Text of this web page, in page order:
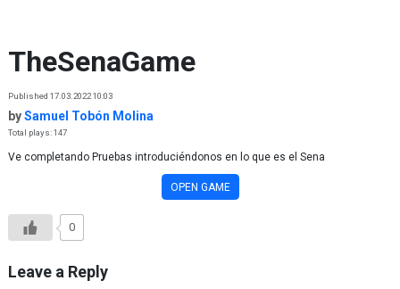
TheSenaGame
Published 17.03.2022 10:03
bySamuel Tobón Molina
Total plays: 147
Ve completando Pruebas introduciéndonos en lo que es el Sena
OPEN GAME
0
Leave a Reply